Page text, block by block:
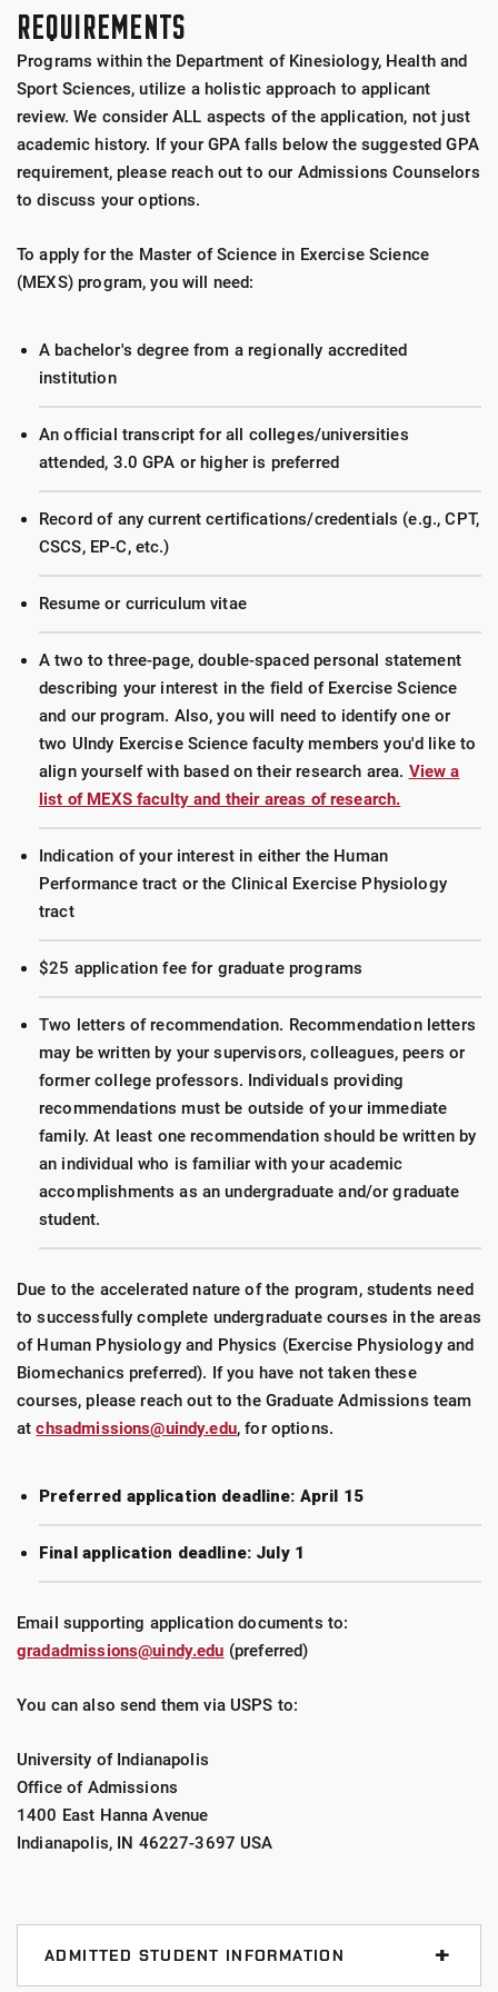
Cosmed Treadmills
Wattbike Cycle Ergometer
Monark Cycle Ergometers
Force Plates (Kistler, AMTI)
PUSH Wireless Velocity/Power Meters
Vertec
(TSAC-F) awarded by
Conditioning Association
REQUIREMENTS
Programs within the Department of Kinesiology, Health and
Sport Sciences, utilize a holistic approach to applicant
review. We consider ALL aspects of the application, not just
academic history. If your GPA falls below the suggested GPA
requirement, please reach out to our Admissions Counselors
to discuss your options.
To apply for the Master of Science in Exercise Science
(MEXS) program, you will need:
A bachelor's degree from a regionally accredited
institution
An official transcript for all colleges/universities
attended, 3.0 GPA or higher is preferred
Record of any current certifications/credentials (e.g., CPT,
CSCS, EP-C, etc.)
Resume or curriculum vitae
A two to three-page, double-spaced personal statement
describing your interest in the field of Exercise Science
and our program. Also, you will need to identify one or
two UIndy Exercise Science faculty members you'd like to
align yourself with based on their research area. View a
list of MEXS faculty and their areas of research.
Indication of your interest in either the Human
Performance tract or the Clinical Exercise Physiology
tract
$25 application fee for graduate programs
Two letters of recommendation. Recommendation letters
may be written by your supervisors, colleagues, peers or
former college professors. Individuals providing
recommendations must be outside of your immediate
family. At least one recommendation should be written by
an individual who is familiar with your academic
accomplishments as an undergraduate and/or graduate
student.
Due to the accelerated nature of the program, students need
to successfully complete undergraduate courses in the areas
of Human Physiology and Physics (Exercise Physiology and
Biomechanics preferred). If you have not taken these
courses, please reach out to the Graduate Admissions team
atchsadmissions@uindy.edu, for options.
Preferred application deadline: April 15
Final application deadline: July 1
Email supporting application documents to:
gradadmissions@uindy.edu (preferred)
You can also send them via USPS to:
University of Indianapolis
Office of Admissions
1400 East Hanna Avenue
Indianapolis, IN 46227-3697 USA
ADMITTED STUDENT INFORMATION